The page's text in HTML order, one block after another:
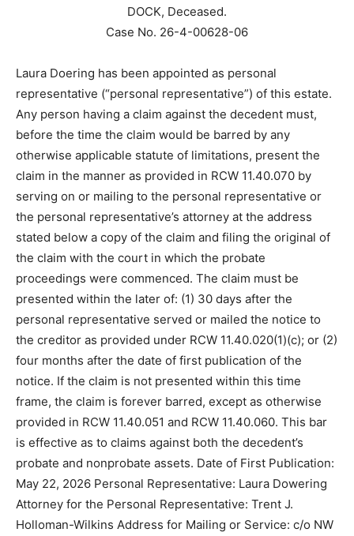
DOCK, Deceased.
Case No. 26-4-00628-06
Laura Doering has been appointed as personal
representative (“personal representative”) of this estate.
Any person having a claim against the decedent must,
before the time the claim would be barred by any
otherwise applicable statute of limitations, present the
claim in the manner as provided in RCW 11.40.070 by
serving on or mailing to the personal representative or
the personal representative’s attorney at the address
stated below a copy of the claim and filing the original of
the claim with the court in which the probate
proceedings were commenced. The claim must be
presented within the later of: (1) 30 days after the
personal representative served or mailed the notice to
the creditor as provided under RCW 11.40.020(1)(c); or (2)
four months after the date of first publication of the
notice. If the claim is not presented within this time
frame, the claim is forever barred, except as otherwise
provided in RCW 11.40.051 and RCW 11.40.060. This bar
is effective as to claims against both the decedent’s
probate and nonprobate assets. Date of First Publication:
May 22, 2026 Personal Representative: Laura Dowering
Attorney for the Personal Representative: Trent J.
Holloman-Wilkins Address for Mailing or Service: c/o NW